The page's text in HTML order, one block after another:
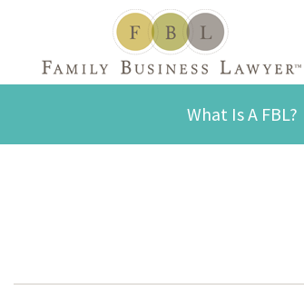
What Is A FBL?